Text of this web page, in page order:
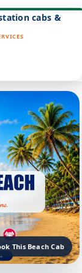
cabs &
This Beach Cab